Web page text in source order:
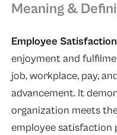
Meaning &
Employee Satisfaction
enjoyment and
job, workplace, pay,
advancement. It
organization meets
employee satisfaction